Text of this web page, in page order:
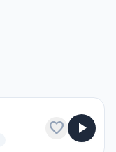
favorite play_arrow